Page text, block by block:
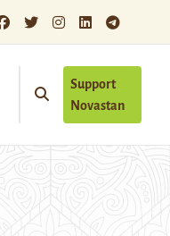
Support
Novastan